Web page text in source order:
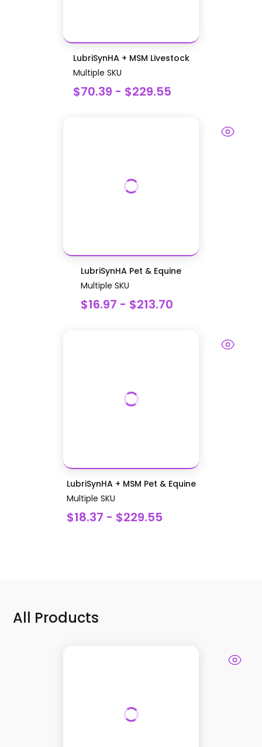
LubriSynHA + MSM Livestock
Multiple SKU
$70.39 - $229.55
LubriSynHA Pet & Equine
Multiple SKU
$16.97 - $213.70
LubriSynHA + MSM Pet & Equine
Multiple SKU
$18.37 - $229.55
All Products